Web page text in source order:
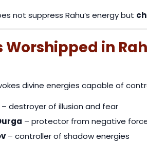
not suppress Rahu’s energy but
Worshipped in
divine energies capable of
– destroyer of illusion and fear
– protector from negative
– controller of shadow energies